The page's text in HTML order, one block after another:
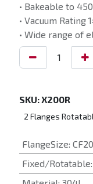
• Bakeable to
• Vacuum Rating
• Wide range of
SKU:X200R
2 Flanges
FlangeSize:
Fixed/Rotatable: